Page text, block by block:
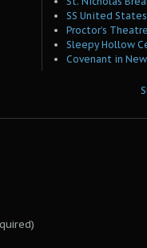
SS United
Proctor’s
Sleepy Hollow
Covenant in